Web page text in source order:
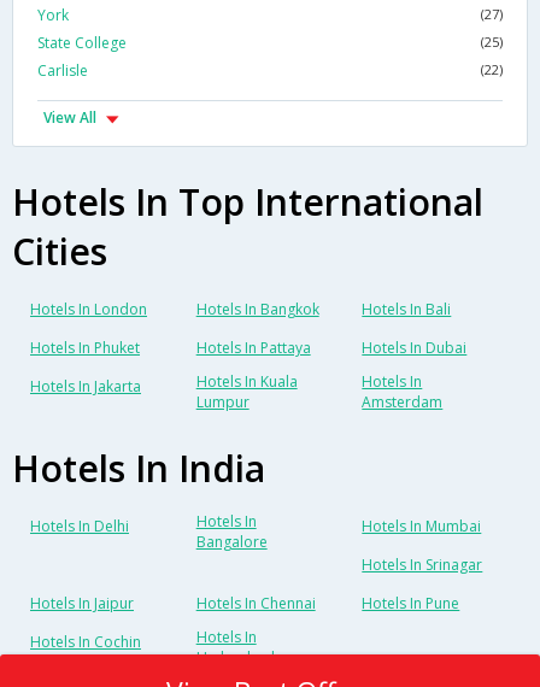
York (27)
State College (25)
Carlisle (22)
View All
Hotels In Top International
Cities
Hotels In London Hotels In Bangkok
Hotels In Bali
Hotels In Phuket
Hotels In Pattaya
Hotels In Dubai
Hotels In Jakarta
Hotels In Kuala
Lumpur
Hotels In
Amsterdam
Hotels In India
Hotels In Delhi
Hotels In
Bangalore
Hotels In Mumbai
Hotels In Srinagar
Hotels In Jaipur
Hotels In Chennai
Hotels In Pune
Hotels In Cochin
Hotels In
Hyderabad